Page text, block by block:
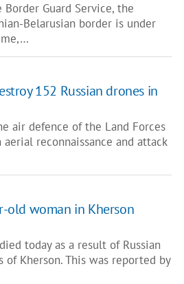
Guard Service, the
Belarusian border is under
152 Russian drones in
air defence of the Land Forces
reconnaissance and attack
old woman in Kherson
today as a result of Russian
Kherson. This was reported by